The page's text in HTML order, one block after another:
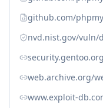
github.com/
nvd.nist.gov/vuln/
web.archive.org/
www.exploit-